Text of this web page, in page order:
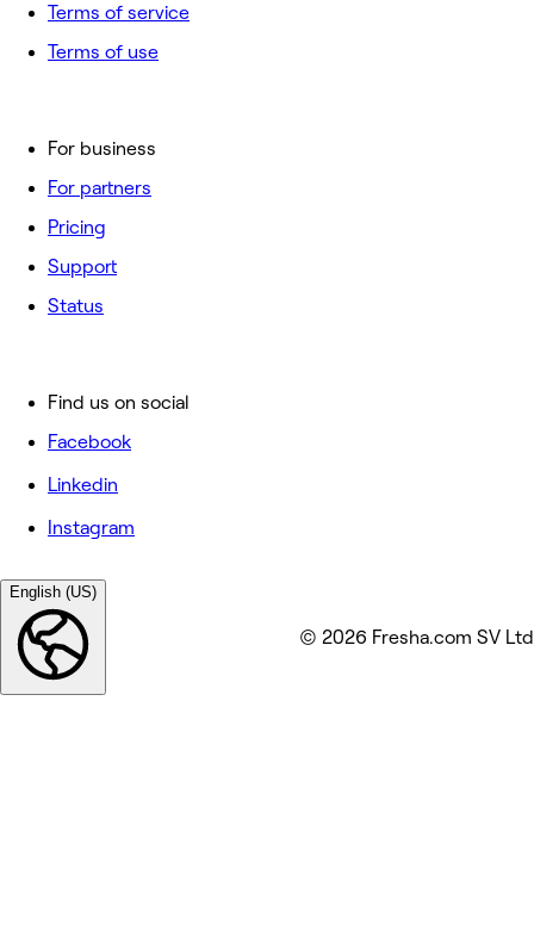
For business
For partners
Pricing
Support
Status
Terms of service
Terms of use
Find us on social
Facebook
Linkedin
Instagram
English (US)
© 2026 Fresha.com SV Ltd